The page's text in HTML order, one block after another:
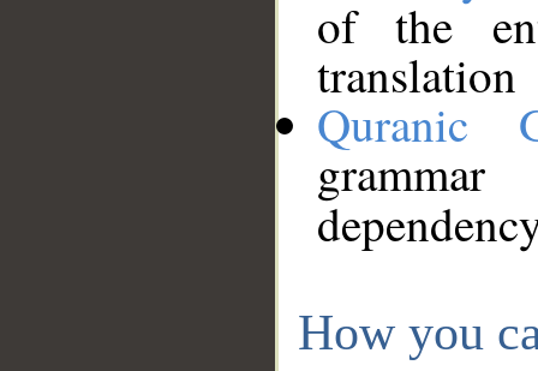
of the
translation
Quranic
How you